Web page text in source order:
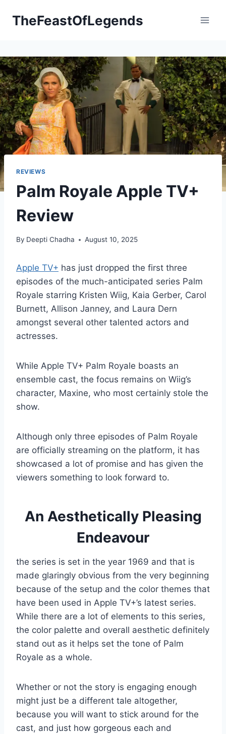
TheFeastOfLegends
REVIEWS
Palm Royale Apple TV+
Review
By Deepti Chadha August 10, 2025
Apple TV+ has just dropped the first three
episodes of the much-anticipated series Palm
Royale starring Kristen Wiig, Kaia Gerber, Carol
Burnett, Allison Janney, and Laura Dern
amongst several other talented actors and
actresses.
While Apple TV+ Palm Royale boasts an
ensemble cast, the focus remains on Wiig’s
character, Maxine, who most certainly stole the
show.
Although only three episodes of Palm Royale
are officially streaming on the platform, it has
showcased a lot of promise and has given the
viewers something to look forward to.
An Aesthetically Pleasing
Endeavour
the series is set in the year 1969 and that is
made glaringly obvious from the very beginning
because of the setup and the color themes that
have been used in Apple TV+’s latest series.
While there are a lot of elements to this series,
the color palette and overall aesthetic definitely
stand out as it helps set the tone of Palm
Royale as a whole.
Whether or not the story is engaging enough
might just be a different tale altogether,
because you will want to stick around for the
cast, and just how gorgeous each and